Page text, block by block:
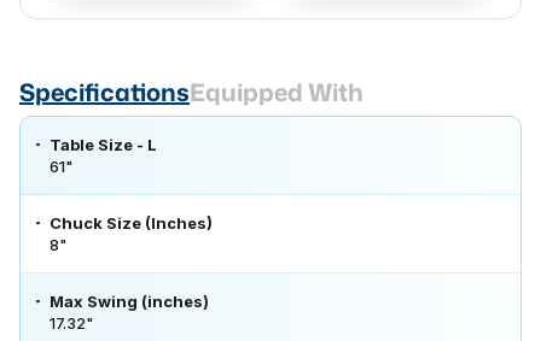
SpecificationsEquipped With
Table Size - L
61"
Chuck Size (Inches)
8"
Max Swing (inches)
17.32"